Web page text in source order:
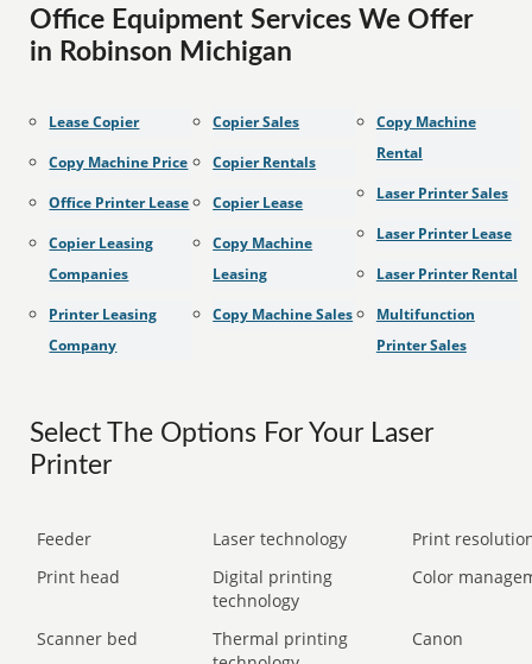
Office Equipment Services We Offer
in Robinson Michigan
Lease Copier
Copy Machine Price
Office Printer Lease
Copier Leasing
Companies
Printer Leasing
Company
Copier Sales
Copier Rentals
Copier Lease
Copy Machine
Leasing
Copy Machine Sales
Copy Machine
Rental
Laser Printer Sales
Laser Printer Lease
Laser Printer Rental
Multifunction
Printer Sales
Select The Options For Your Laser
Printer
Feeder Laser technology
Print
Print head
Digital printing
technology
Color
Scanner bed
Thermal printing
Canon